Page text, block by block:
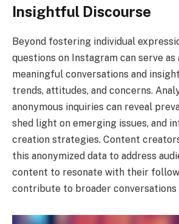
Insightful Discourse
Beyond fostering individual
questions on Instagram can serve
meaningful conversations and
trends, attitudes, and concerns.
anonymous inquiries can reveal
shed light on emerging issues, and
creation strategies. Content
this anonymized data to address
content to resonate with their
contribute to broader conversations